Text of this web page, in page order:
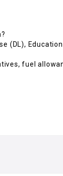
(DL), Education
fuel